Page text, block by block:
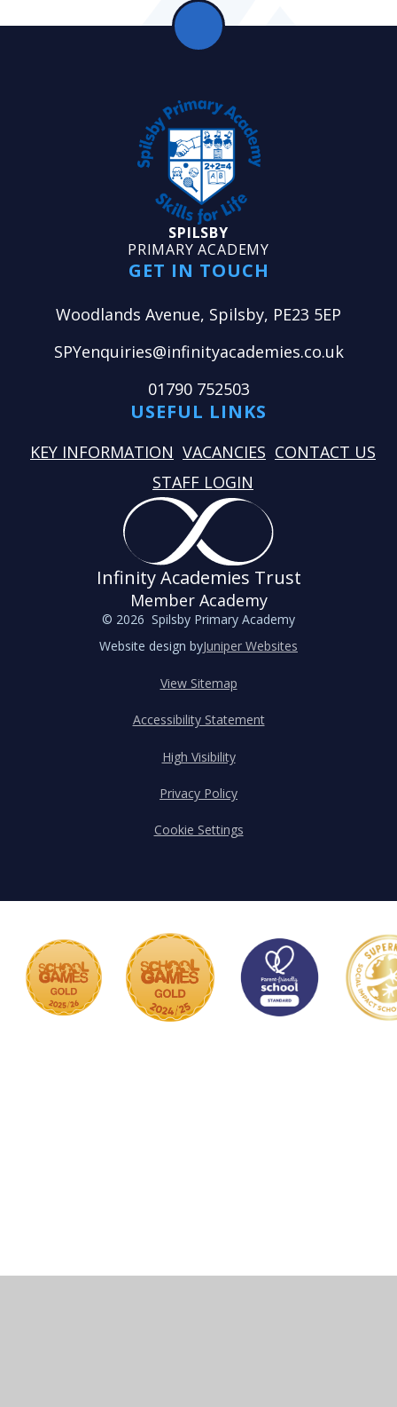
SPILSBY
PRIMARY ACADEMY
GET IN TOUCH
Woodlands Avenue, Spilsby, PE23 5EP
SPYenquiries@infinityacademies.co.uk
01790 752503
USEFUL LINKS
KEY INFORMATION VACANCIES CONTACT US
STAFF LOGIN
Infinity Academies Trust
Member Academy
© 2026 Spilsby Primary Academy
Website design byJuniper Websites
View Sitemap
Accessibility Statement
High Visibility
Privacy Policy
Cookie Settings